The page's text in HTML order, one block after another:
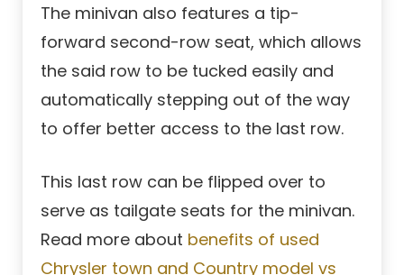
The minivan also features a tip-
forward second-row seat, which allows
the said row to be tucked easily and
automatically stepping out of the way
to offer better access to the last row.
This last row can be flipped over to
serve as tailgate seats for the minivan.
Read more about benefits of used
Chrysler town and Country model vs